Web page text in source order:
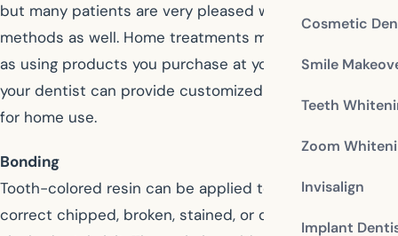
Cosmetic
Smile
Teeth
Zoom
Invisalign
Implant
but many patients are very pleased with home
methods as well. Home treatments may be as simple
as using products you purchase at your drugstore, or
your dentist can provide customized bleaching trays
for home use.
Bonding
Tooth-colored resin can be applied to your teeth to
correct chipped, broken, stained, or decayed teeth in a